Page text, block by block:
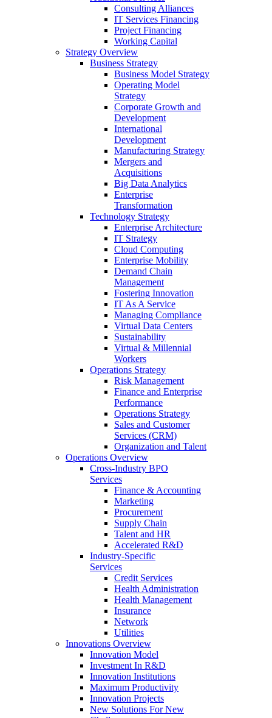
Consulting Alliances
IT Services Financing
Project Financing
Working Capital
Strategy Overview
Business Strategy
Business Model Strategy
Operating Model
Strategy
Corporate Growth and
Development
International
Development
Manufacturing Strategy
Mergers and
Acquisitions
Big Data Analytics
Enterprise
Transformation
Technology Strategy
Enterprise Architecture
IT Strategy
Cloud Computing
Enterprise Mobility
Demand Chain
Management
Fostering Innovation
IT As A Service
Managing Compliance
Virtual Data Centers
Sustainability
Virtual & Millennial
Workers
Operations Strategy
Risk Management
Finance and Enterprise
Performance
Operations Strategy
Sales and Customer
Services (CRM)
Organization and Talent
Operations Overview
Cross-Industry BPO
Services
Finance & Accounting
Marketing
Procurement
Supply Chain
Talent and HR
Accelerated R&D
Industry-Specific
Services
Credit Services
Health Administration
Health Management
Insurance
Network
Utilities
Innovations Overview
Innovation Model
Investment In R&D
Innovation Institutions
Maximum Productivity
Innovation Projects
New Solutions For New